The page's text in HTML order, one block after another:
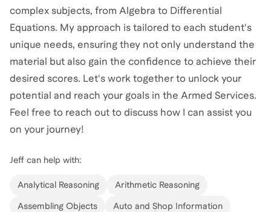
complex subjects, from Algebra to Differential
Equations. My approach is tailored to each student's
unique needs, ensuring they not only understand the
material but also gain the confidence to achieve their
desired scores. Let's work together to unlock your
potential and reach your goals in the Armed Services.
Feel free to reach out to discuss how I can assist you
on your journey!
Jeff can help with:
Analytical Reasoning Arithmetic Reasoning
Assembling Objects Auto and Shop Information